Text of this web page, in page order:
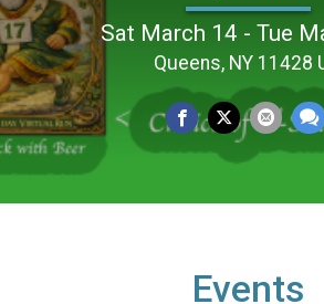
Sat March 14 - Tue
Queens, NY 11428
Events